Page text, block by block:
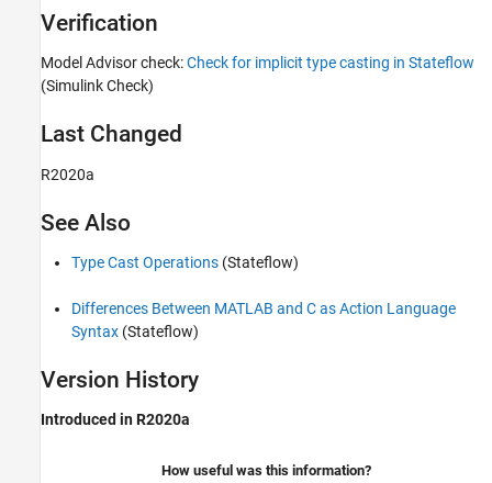
Verification
Model Advisor check:Check for implicit type casting in Stateflow
(Simulink Check)
Last Changed
R2020a
See Also
Type Cast Operations (Stateflow)
Differences Between MATLAB and C as Action Language
Syntax (Stateflow)
Version History
Introduced in R2020a
How useful was this information?